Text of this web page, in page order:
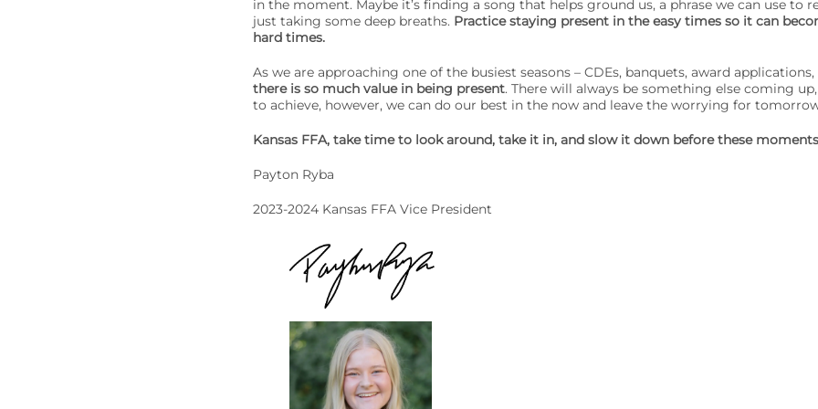
in the moment. Maybe it’s finding a song that helps ground us, a phrase we can use to
just taking some deep breaths. Practice staying present in the easy times so it can
hard times.
As we are approaching one of the busiest seasons – CDEs, banquets, award
there is so much value in being present. There will always be something else coming
to achieve, however, we can do our best in the now and leave the worrying for
Kansas FFA, take time to look around, take it in, and slow it down before these
Payton Ryba
2023-2024 Kansas FFA Vice President